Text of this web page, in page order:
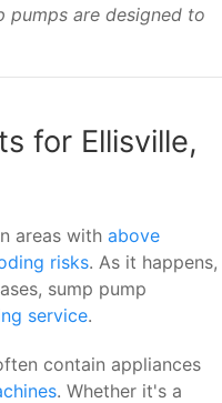
pumps are designed to
for Ellisville,
areas with above
risks. As it happens,
sump pump
service.
contain appliances
. Whether it's a